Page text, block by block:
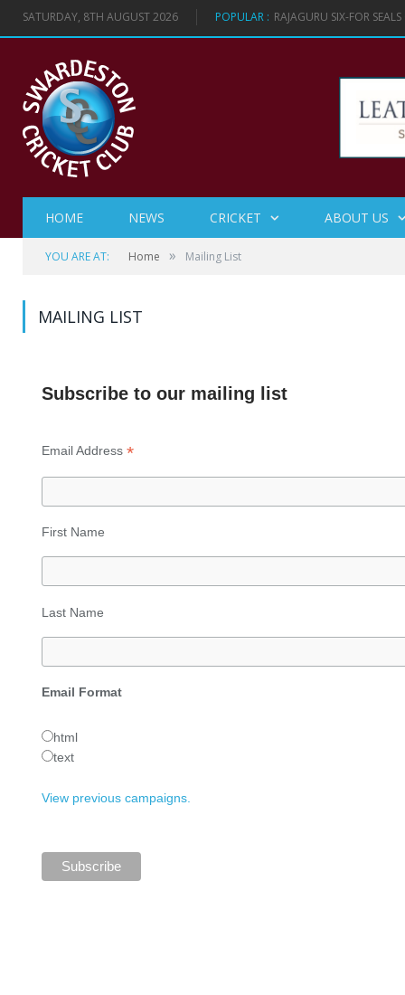
SATURDAY, 8TH AUGUST 2026 POPULAR : RAJAGURU SIX-FOR
HOME NEWS CRICKET ABOUT US
YOU ARE AT: Home » Mailing List
MAILING LIST
Subscribe to our mailing list
Email Address*
First Name
Last Name
Email Format
html
text
View previous campaigns.